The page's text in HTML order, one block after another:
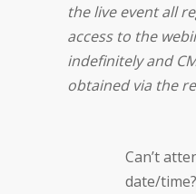
the live event all
access to the
indefinitely and
obtained via the
Can’t
date/